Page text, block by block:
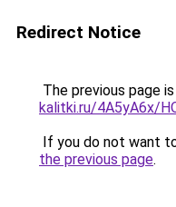
Redirect Notice
The previous page
kalitki.ru/4A5yA6x/
If you do not want
the previous page.